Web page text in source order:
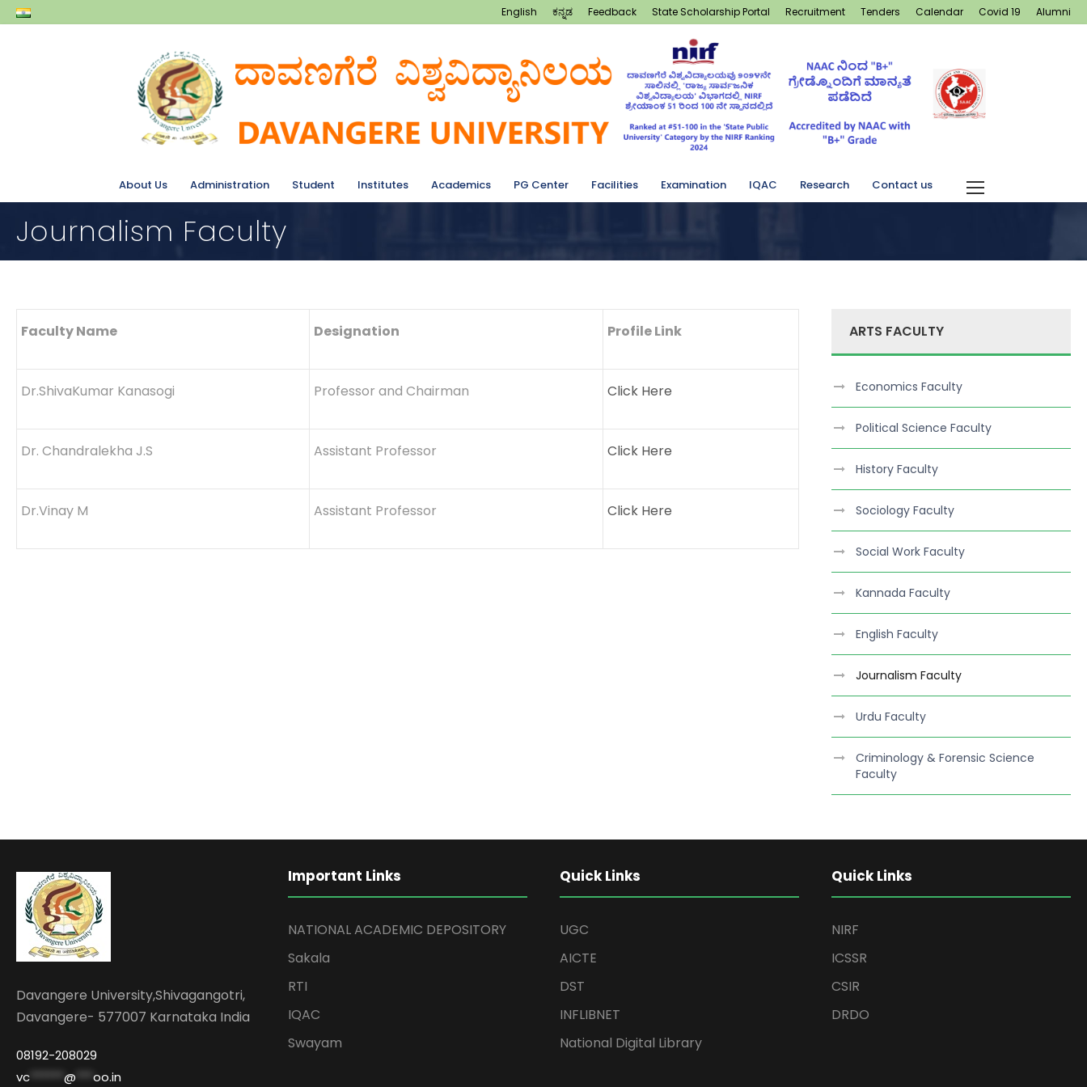
English ಕನ್ನಡ Feedback State Scholarship Portal Recruitment Tenders Calendar Covid 19 Alumni
About Us Administration Student Institutes Academics PG Center Facilities Examination IQAC Research Contact us
Journalism Faculty
Faculty Name Designation Profile Link
Dr.ShivaKumar Kanasogi Professor and Chairman Click Here
Dr. Chandralekha J.S Assistant Professor Click Here
Dr.Vinay M Assistant Professor Click Here
ARTS FACULTY
Economics Faculty
Political Science Faculty
History Faculty
Sociology Faculty
Social Work Faculty
Kannada Faculty
English Faculty
Journalism Faculty
Urdu Faculty
Criminology & Forensic Science
Faculty
Davangere University,Shivagangotri,
Davangere- 577007 Karnataka India
08192-208029
vc
@ oo.in
Important Links
NATIONAL ACADEMIC DEPOSITORY
Sakala
RTI
IQAC
Swayam
Quick Links
UGC
AICTE
DST
INFLIBNET
National Digital Library
Quick Links
NIRF
ICSSR
CSIR
DRDO